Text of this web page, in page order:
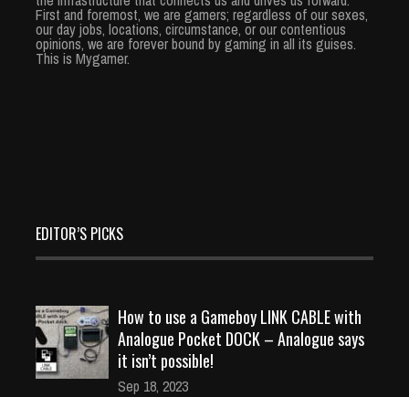
First and foremost, we are gamers; regardless of our sexes,
our day jobs, locations, circumstance, or our contentious
opinions, we are forever bound by gaming in all its guises.
This is Mygamer.
EDITOR’S PICKS
How to use a Gameboy LINK CABLE with
Analogue Pocket DOCK – Analogue says
it isn’t possible!
Sep 18, 2023